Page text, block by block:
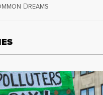
DREAMSNovember 22, 2017